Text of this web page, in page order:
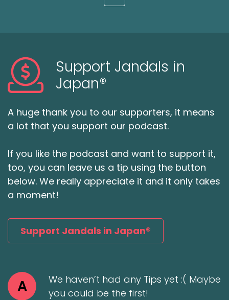
Loading...
Support Jandals in
Japan®
A huge thank you to our supporters, it means
a lot that you support our podcast.
If you like the podcast and want to support it,
too, you can leave us a tip using the button
below. We really appreciate it and it only takes
a moment!
Support Jandals in Japan®
A
We haven’t had any Tips yet :( Maybe
you could be the first!